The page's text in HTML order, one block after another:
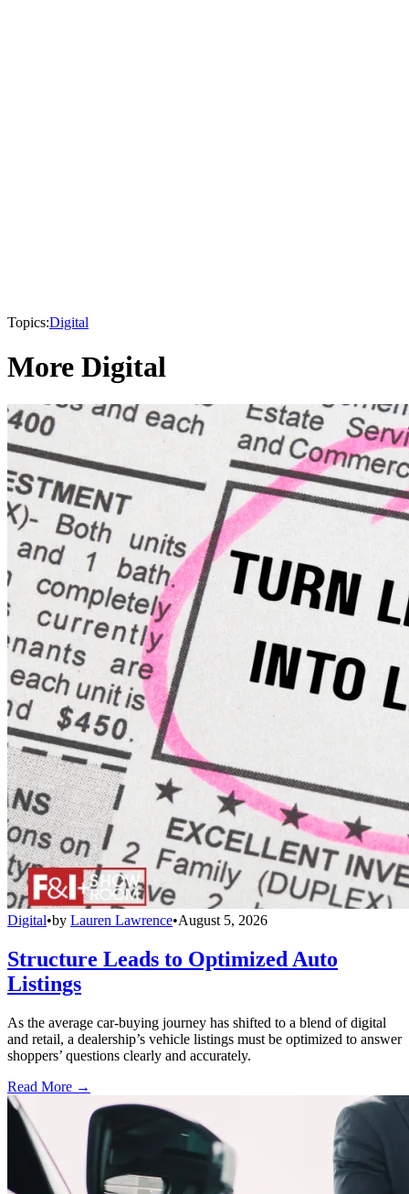
Topics:Digital
More Digital
Digital•by Lauren Lawrence•August 5, 2026
Structure Leads to Optimized Auto
Listings
As the average car-buying journey has shifted to a blend of digital
and retail, a dealership’s vehicle listings must be optimized to answer
shoppers’ questions clearly and accurately.
Read More →